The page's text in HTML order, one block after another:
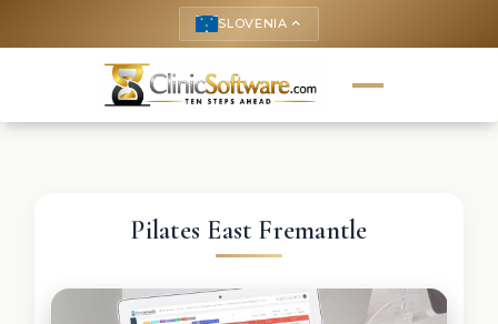
SLOVENIA keyboard_arrow_up
Pilates East Fremantle